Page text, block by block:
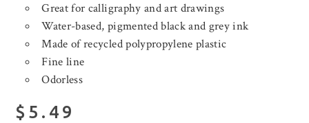
Great for calligraphy and art drawings
Water-based, pigmented black and grey ink
Made of recycled polypropylene plastic
Fine line
Odorless
$5.49